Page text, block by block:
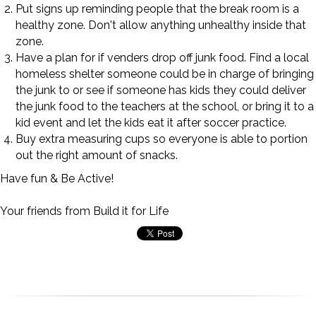
Put signs up reminding people that the break room is a
healthy zone. Don't allow anything unhealthy inside that
zone.
Have a plan for if venders drop off junk food. Find a local
homeless shelter someone could be in charge of bringing
the junk to or see if someone has kids they could deliver
the junk food to the teachers at the school, or bring it to a
kid event and let the kids eat it after soccer practice.
Buy extra measuring cups so everyone is able to portion
out the right amount of snacks.
Have fun & Be Active!
Your friends from Build it for Life